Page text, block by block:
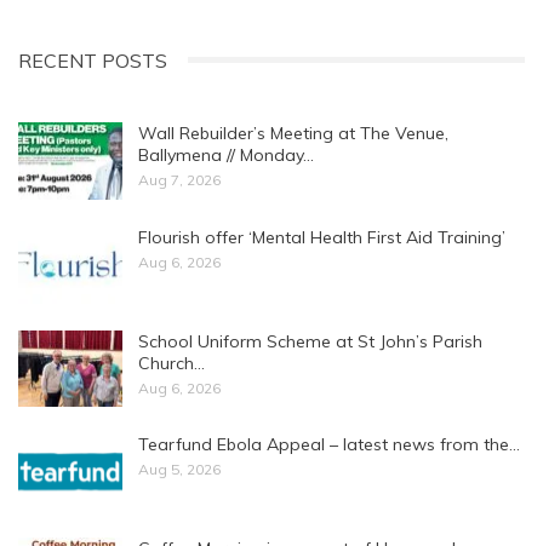
RECENT POSTS
Wall Rebuilder’s Meeting at The Venue,
Ballymena // Monday…
Aug 7, 2026
Flourish offer ‘Mental Health First Aid Training’
Aug 6, 2026
School Uniform Scheme at St John’s Parish
Church…
Aug 6, 2026
Tearfund Ebola Appeal – latest news from the…
Aug 5, 2026